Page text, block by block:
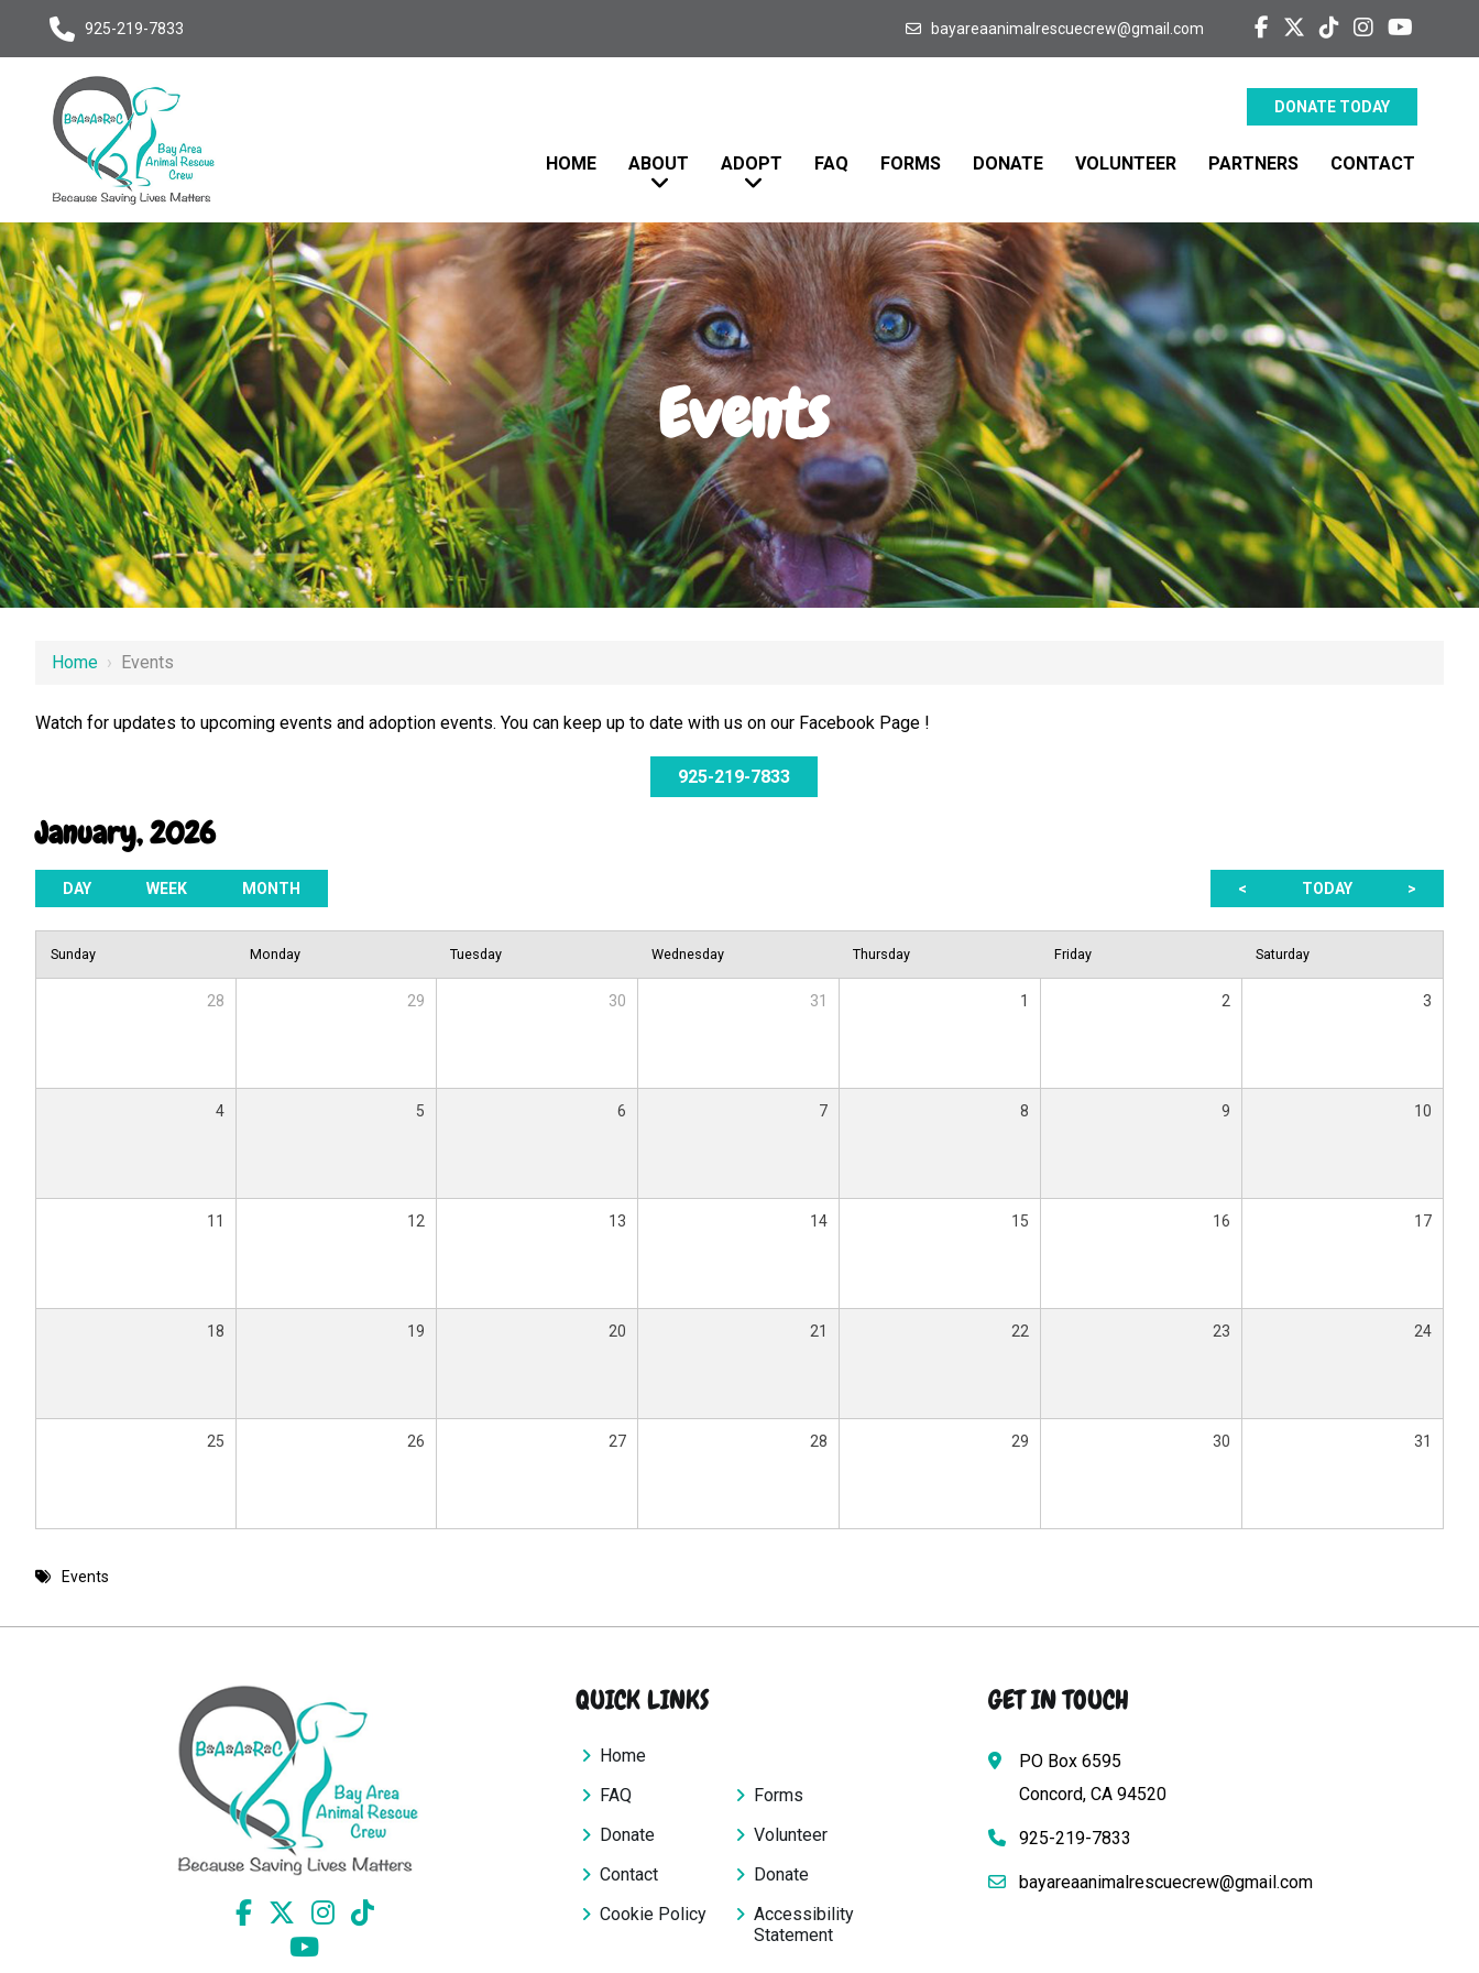
925-219-7833 bayareaanimalrescuecrew@gmail.com
DONATE TODAY
HOME ABOUT ADOPT FAQ FORMS DONATE VOLUNTEER PARTNERS CONTACT
Events
Home › Events
Watch for updates to upcoming events and adoption events. You can keep up to date with us on our Facebook Page !
925-219-7833
January, 2026
< TODAY >
DAY WEEK MONTH
Sunday Monday Tuesday Wednesday Thursday Friday Saturday
28 29 30 31 1 2 3
4 5 6 7 8 9 10
11 12 13 14 15 16 17
18 19 20 21 22 23 24
25 26 27 28 29 30 31
Events
QUICK LINKS
Home
FAQ
Forms
Donate
Volunteer
Contact
Donate
Cookie Policy
Accessibility
Statement
GET IN TOUCH
PO Box 6595
Concord, CA 94520
925-219-7833
bayareaanimalrescuecrew@gmail.com